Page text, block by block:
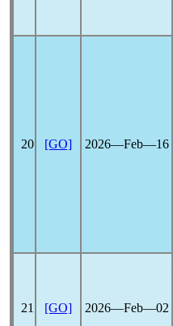
20 [GO] 2026―Feb―16
21 [GO] 2026―Feb―02